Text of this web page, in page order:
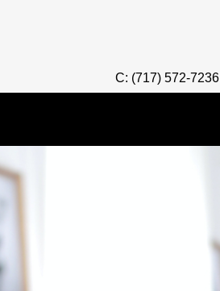
C: (717) 572-7236